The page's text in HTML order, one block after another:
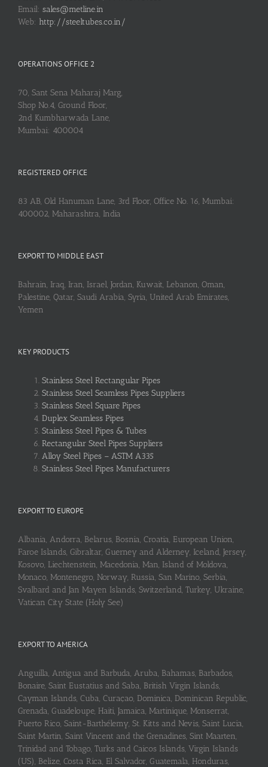
Email: sales@metline.in
Web: http://steeltubes.co.in/
OPERATIONS OFFICE 2
70, Sant Sena Maharaj Marg,
Shop No.4, Ground Floor,
2nd Kumbharwada Lane,
Mumbai: 400004
REGISTERED OFFICE
83 AB, Old Hanuman Lane, 3rd Floor, Office No. 16, Mumbai:
400002, Maharashtra, India
EXPORT TO MIDDLE EAST
Bahrain, Iraq, Iran, Israel, Jordan, Kuwait, Lebanon, Oman,
Palestine, Qatar, Saudi Arabia, Syria, United Arab Emirates,
Yemen
KEY PRODUCTS
Stainless Steel Rectangular Pipes
Stainless Steel Seamless Pipes Suppliers
Stainless Steel Square Pipes
Duplex Seamless Pipes
Stainless Steel Pipes & Tubes
Rectangular Steel Pipes Suppliers
Alloy Steel Pipes – ASTM A335
Stainless Steel Pipes Manufacturers
EXPORT TO EUROPE
Albania, Andorra, Belarus, Bosnia, Croatia, European Union,
Faroe Islands, Gibraltar, Guerney and Alderney, Iceland, Jersey,
Kosovo, Liechtenstein, Macedonia, Man, Island of Moldova,
Monaco, Montenegro, Norway, Russia, San Marino, Serbia,
Svalbard and Jan Mayen Islands, Switzerland, Turkey, Ukraine,
Vatican City State (Holy See)
EXPORT TO AMERICA
Anguilla, Antigua and Barbuda, Aruba, Bahamas, Barbados,
Bonaire, Saint Eustatius and Saba, British Virgin Islands,
Cayman Islands, Cuba, Curaçao, Dominica, Dominican Republic,
Grenada, Guadeloupe, Haiti, Jamaica, Martinique, Monserrat,
Puerto Rico, Saint-Barthélemy, St. Kitts and Nevis, Saint Lucia,
Saint Martin, Saint Vincent and the Grenadines, Sint Maarten,
Trinidad and Tobago, Turks and Caicos Islands, Virgin Islands
(US), Belize, Costa Rica, El Salvador, Guatemala, Honduras,